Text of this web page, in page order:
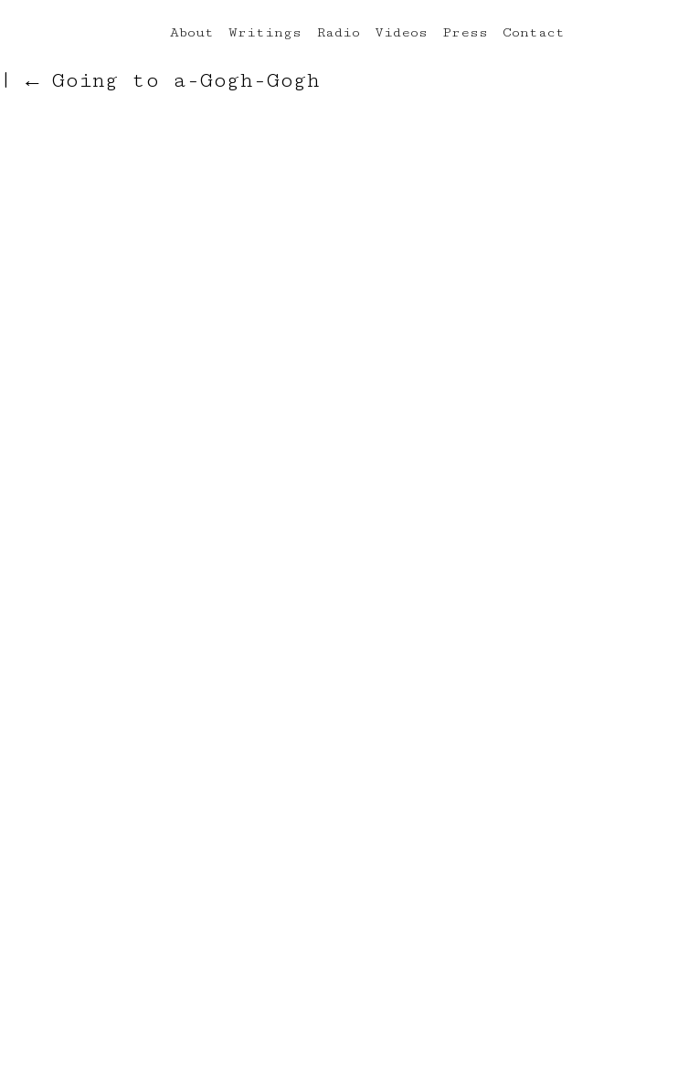
About Writings Radio Videos Press Contact
| ← Going to a-Gogh-Gogh